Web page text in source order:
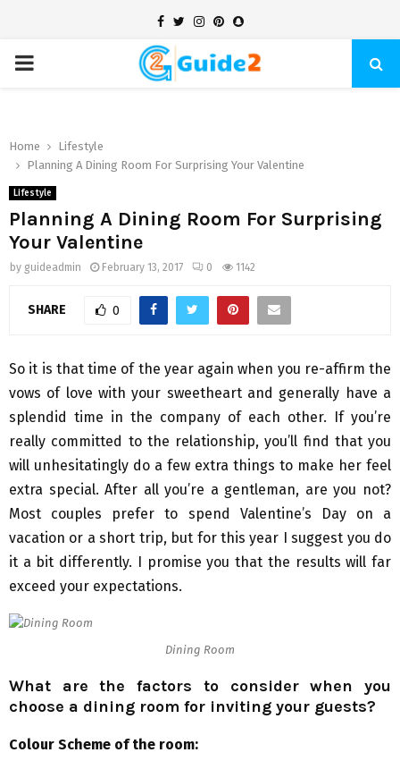
Facebook
TwitterInstagram
Pinterest
Snapchat
PRIMARY
Home
Lifestyle
Planning A Dining Room For Surprising Your Valentine
Lifestyle
Planning A Dining Room For Surprising
Your Valentine
by guideadmin February 13, 2017 0 1142
SHARE 0
So it is that time of the year again when you re-affirm the
vows of love with your sweetheart and generally have a
splendid time in the company of each other. If you’re
really committed to the relationship, you’ll find that you
will unhesitatingly do a few extra things to make her feel
extra special. After all you’re a gentleman, are you not?
Most couples prefer to spend Valentine’s Day on a
vacation or a short trip, but for this year I suggest you do
it a bit differently. I promise you that the results will far
exceed your expectations.
Dining Room
What are the factors to consider when you
choose a dining room for inviting your guests?
Colour Scheme of the room: